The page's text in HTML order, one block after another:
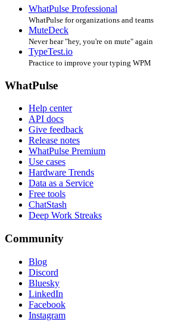
WhatPulse Professional
WhatPulse for organizations and teams
MuteDeck
Never hear "hey, you're on mute" again
TypeTest.io
Practice to improve your typing WPM
WhatPulse
Help center
API docs
Give feedback
Release notes
WhatPulse Premium
Use cases
Hardware Trends
Data as a Service
Free tools
ChatStash
Deep Work Streaks
Community
Blog
Discord
Bluesky
LinkedIn
Facebook
Instagram